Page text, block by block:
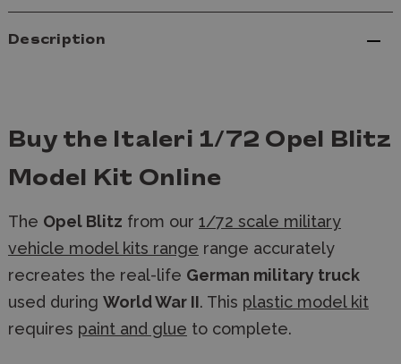
Description
Buy the Italeri 1/72 Opel Blitz
Model Kit Online
The Opel Blitz from our 1/72 scale military
vehicle model kits range range accurately
recreates the real-life German military truck
used during World War II. This plastic model kit
requires paint and glue to complete.